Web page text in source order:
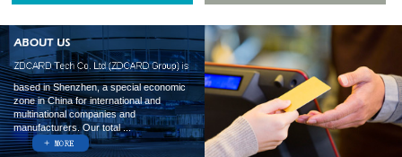
based in Shenzhen, a special economic
zone in China for international and
multinational companies and
manufacturers. Our total ...